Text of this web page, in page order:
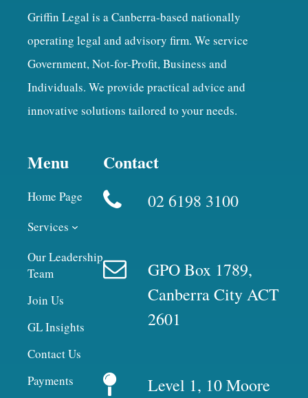
Griffin Legal is a Canberra-based nationally
operating legal and advisory firm. We service
Government, Not-for-Profit, Business and
Individuals. We provide practical advice and
innovative solutions tailored to your needs.
Menu
Home Page
Services
Our Leadership
Team
Join Us
GL Insights
Contact Us
Payments
Contact
02 6198 3100
GPO Box 1789,
Canberra City ACT
2601
Level 1, 10 Moore